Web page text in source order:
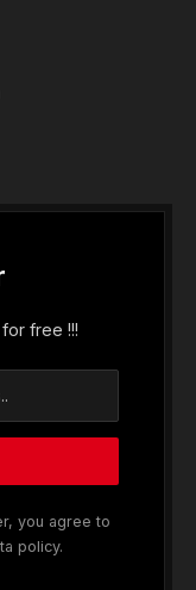
free !!!
you agree to
policy.